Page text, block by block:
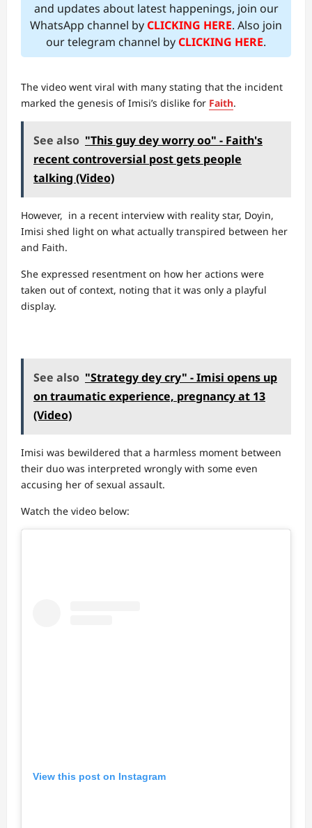
and updates about latest happenings, join our
WhatsApp channel byCLICKING HERE. Also join
our telegram channel byCLICKING HERE.
The video went viral with many stating that the incident
marked the genesis of Imisi’s dislike for Faith.
See also "This guy dey worry oo" - Faith's
recent controversial post gets people
talking (Video)
However, in a recent interview with reality star, Doyin,
Imisi shed light on what actually transpired between her
and Faith.
She expressed resentment on how her actions were
taken out of context, noting that it was only a playful
display.
See also "Strategy dey cry" - Imisi opens up
on traumatic experience, pregnancy at 13
(Video)
Imisi was bewildered that a harmless moment between
their duo was interpreted wrongly with some even
accusing her of sexual assault.
Watch the video below:
View this post on Instagram